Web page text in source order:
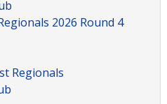
2026 Round 4
Regionals